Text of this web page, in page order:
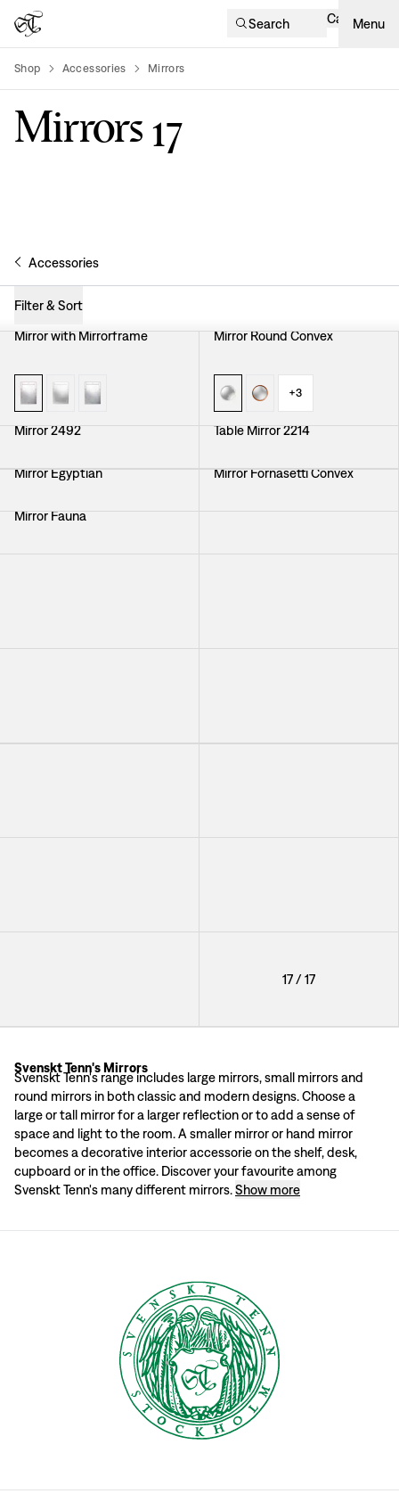
Search Cart Menu
Shop Accessories Mirrors
Mirrors17
Accessories
Filter & Sort
Mirror with Mirrorframe Mirror Round Convex
+3
Mirror 2492 Table Mirror 2214
Mirror Egyptian Mirror Fornasetti Convex
Mirror Fauna Mirror With Brass Frame
Mirror Self Image Nr 3 Mirror with Mirrorframe
Mirror Round Convex Mirror With Brass Frame
Mirror with Mirrorframe Mirror Round Convex
Mirror Fornasetti Convex Mirror Round Convex
Mirror Round Convex
17/17
Svenskt Tenn's Mirrors
Svenskt Tenn's range includes large mirrors, small mirrors and
round mirrors in both classic and modern designs. Choose a
large or tall mirror for a larger reflection or to add a sense of
space and light to the room. A smaller mirror or hand mirror
becomes a decorative interior accessorie on the shelf, desk,
cupboard or in the office. Discover your favourite among
Svenskt Tenn's many different mirrors.Show more
Mirrors by high profile designers
Svenskt Tenn's range includes a number of mirrors of various shapes and
A mirror from 1928
Each mirror in Svenskt Tenn’s range is unique in its design. Here you will